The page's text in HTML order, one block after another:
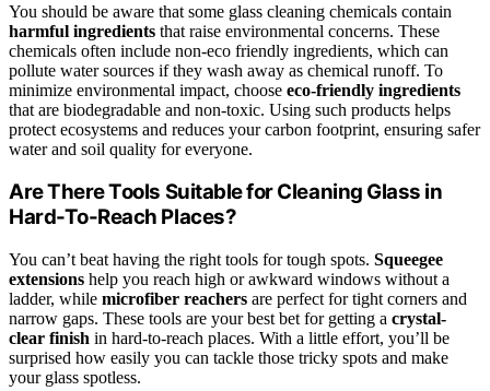
You should be aware that some glass cleaning chemicals contain
harmful ingredients that raise environmental concerns. These
chemicals often include non-eco friendly ingredients, which can
pollute water sources if they wash away as chemical runoff. To
minimize environmental impact, choose eco-friendly ingredients
that are biodegradable and non-toxic. Using such products helps
protect ecosystems and reduces your carbon footprint, ensuring safer
water and soil quality for everyone.
Are There Tools Suitable for Cleaning Glass in
Hard-To-Reach Places?
You can’t beat having the right tools for tough spots. Squeegee
extensions help you reach high or awkward windows without a
ladder, while microfiber reachers are perfect for tight corners and
narrow gaps. These tools are your best bet for getting a crystal-
clear finish in hard-to-reach places. With a little effort, you’ll be
surprised how easily you can tackle those tricky spots and make
your glass spotless.